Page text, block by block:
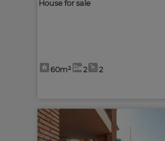
House for sale
60m² 2 2